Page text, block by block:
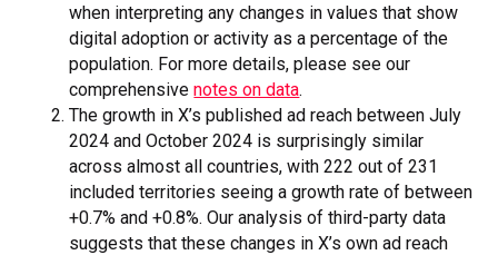
when interpreting any changes in values that show
digital adoption or activity as a percentage of the
population. For more details, please see our
comprehensivenotes on data.
The growth in X’s published ad reach between July
2024 and October 2024 is surprisingly similar
across almost all countries, with 222 out of 231
included territories seeing a growth rate of between
+0.7% and +0.8%. Our analysis of third-party data
suggests that these changes in X’s own ad reach